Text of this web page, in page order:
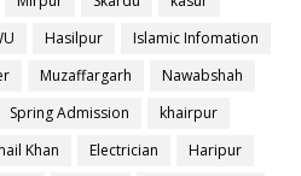
Hasilpur
Islamic Infomation
Muzaffargarh
Nawabshah
Spring Admission
khairpur
Khan Electrician
Haripur